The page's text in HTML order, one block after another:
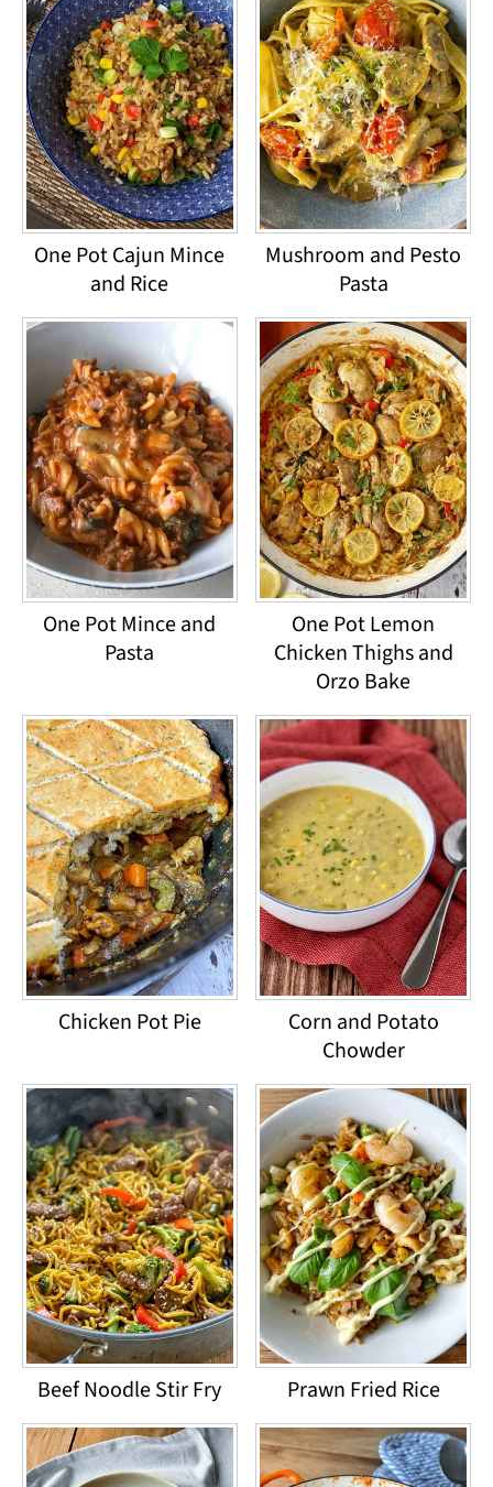
One Pot Cajun Mince
and Rice
Mushroom and Pesto
Pasta
One Pot Mince and
Pasta
One Pot Lemon
Chicken Thighs and
Orzo Bake
Chicken Pot Pie
Corn and Potato
Chowder
Beef Noodle Stir Fry Prawn Fried Rice